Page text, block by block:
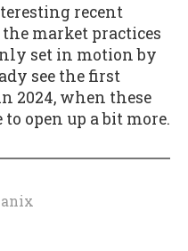
recent
market practices
set in motion by
see the first
2024, when these
open up a bit more.